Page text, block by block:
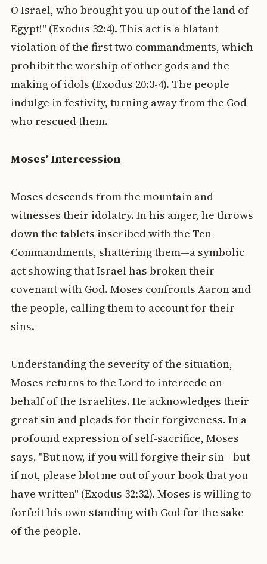
O Israel, who brought you up out of the land of
Egypt!" (Exodus 32:4). This act is a blatant
violation of the first two commandments, which
prohibit the worship of other gods and the
making of idols (Exodus 20:3-4). The people
indulge in festivity, turning away from the God
who rescued them.
Moses' Intercession
Moses descends from the mountain and
witnesses their idolatry. In his anger, he throws
down the tablets inscribed with the Ten
Commandments, shattering them—a symbolic
act showing that Israel has broken their
covenant with God. Moses confronts Aaron and
the people, calling them to account for their
sins.
Understanding the severity of the situation,
Moses returns to the Lord to intercede on
behalf of the Israelites. He acknowledges their
great sin and pleads for their forgiveness. In a
profound expression of self-sacrifice, Moses
says, "But now, if you will forgive their sin—but
if not, please blot me out of your book that you
have written" (Exodus 32:32). Moses is willing to
forfeit his own standing with God for the sake
of the people.